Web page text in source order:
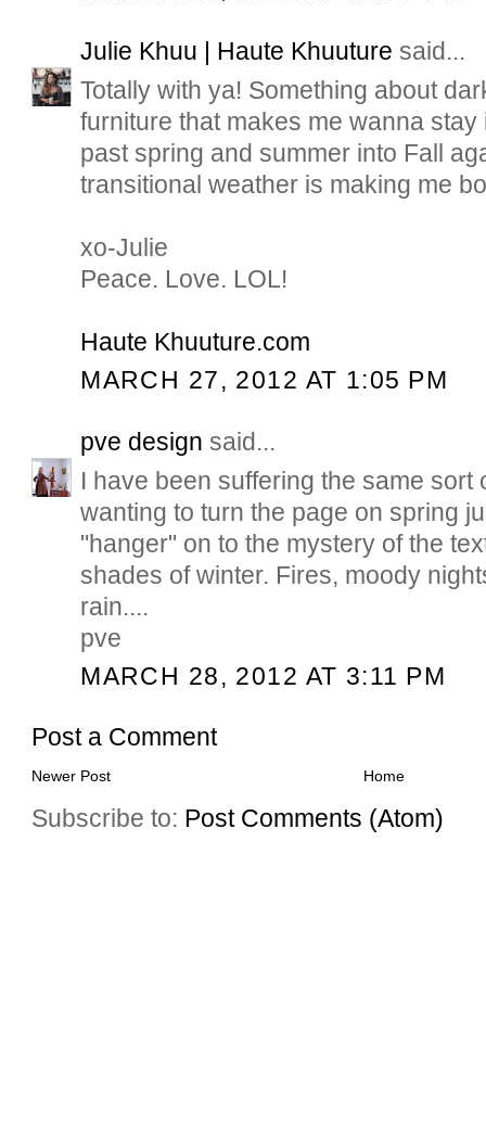
Julie Khuu | Haute Khuuture said...
Totally with ya! Something about
furniture that makes me wanna
past spring and summer into Fall
transitional weather is making me
xo-Julie
Peace. Love. LOL!
Haute Khuuture.com
MARCH 27, 2012 AT 1:05 PM
pve design said...
I have been suffering the same sort
wanting to turn the page on spring
"hanger" on to the mystery of the
shades of winter. Fires, moody
rain....
pve
MARCH 28, 2012 AT 3:11 PM
Post a Comment
Newer Post Home
Subscribe to: Post Comments (Atom)